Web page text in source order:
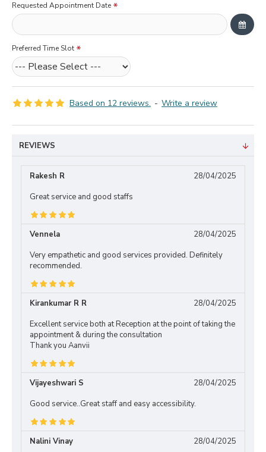
Based on 12 reviews. - Write a review
Requested Appointment Date
Preferred Time Slot
REVIEWS
Rakesh R
28/04/2025
Great service and good staffs
Vennela
28/04/2025
Very empathetic and good services provided. Definitely
recommended.
Kirankumar R R
28/04/2025
Excellent service both at Reception at the point of taking the
appointment & during the consultation
Thank you Aanvii
Vijayeshwari S
28/04/2025
Good service..Great staff and easy accessibility.
Nalini Vinay 28/04/2025